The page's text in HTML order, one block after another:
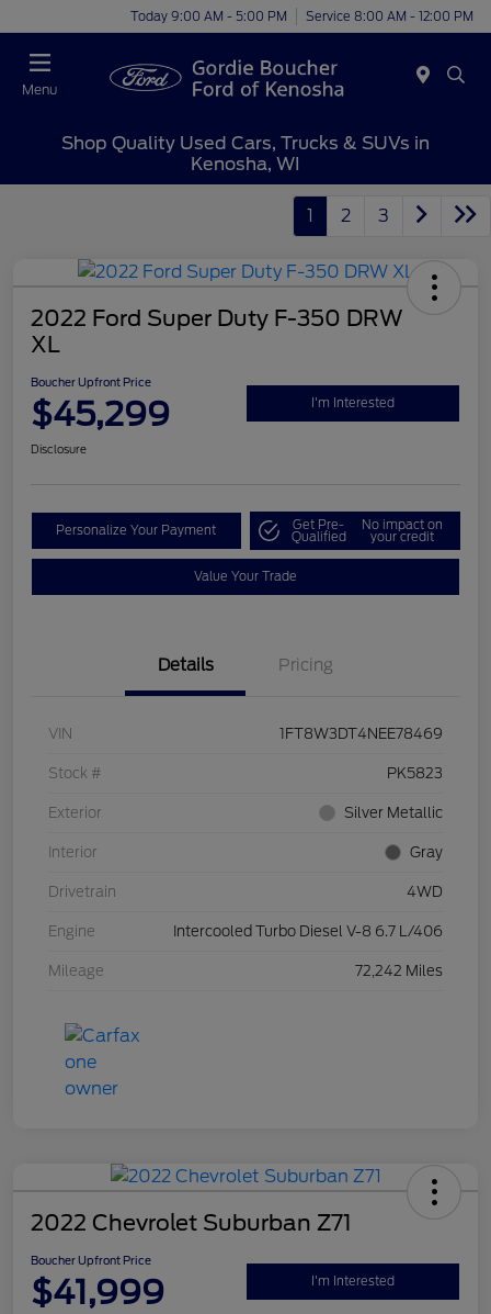
Today 9:00 AM - 5:00 PM Service 8:00 AM - 12:00 PM
Menu
Shop Quality Used Cars, Trucks & SUVs in
Kenosha, WI
1 2 3
2022 Ford Super Duty F-350 DRW
XL
Boucher Upfront Price
$45,299 I'm Interested
Disclosure
Personalize Your Payment Get Pre-
Qualified
No impact on
your credit
Value Your Trade
Details Pricing
VIN 1FT8W3DT4NEE78469
Stock # PK5823
Exterior Silver Metallic
Interior Gray
Drivetrain 4WD
Engine Intercooled Turbo Diesel V-8 6.7 L/406
Mileage 72,242 Miles
2022 Chevrolet Suburban Z71
Boucher Upfront Price
$41,999 I'm Interested